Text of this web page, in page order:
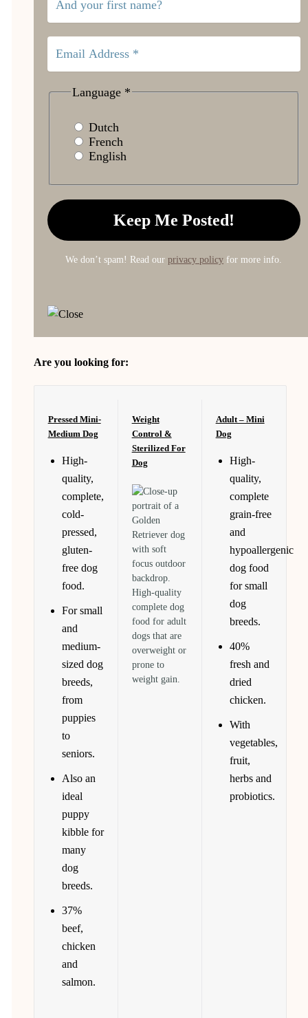
Language *
Dutch
French
English
We don’t spam! Read ourprivacy policy for more info.
Are you looking for:
Pressed Mini-
Medium Dog
High-
quality,
complete,
cold-
pressed,
gluten-
free dog
food.
For small
and
medium-
sized dog
breeds,
from
puppies
to
seniors.
Also an
ideal
puppy
kibble for
many
dog
breeds.
37%
beef,
chicken
and
salmon.
Weight
Control &
Sterilized For
Dog
High-quality
complete dog
food for adult
dogs that are
overweight or
prone to
weight gain.
Adult – Mini
Dog
High-
quality,
complete
grain-free
and
hypoallergenic
dog food
for small
dog
breeds.
40%
fresh and
dried
chicken.
With
vegetables,
fruit,
herbs and
probiotics.